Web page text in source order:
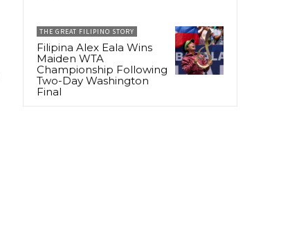
THE GREAT FILIPINO STORY
Filipina Alex Eala Wins
Maiden WTA
Championship Following
Two-Day Washington
Final